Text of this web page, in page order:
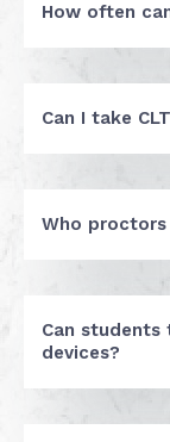
How often
Can I take
Who proctors
Can
devices?